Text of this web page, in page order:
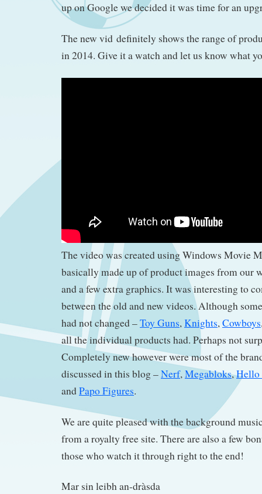
up on Google we decided it was time for an
The new vid definitely shows the range of
in 2014. Give it a watch and let us know what
The video was created using Windows Movie
basically made up of product images from our
and a few extra graphics. It was interesting to
between the old and new videos. Although
had not changed –Toy Guns,Knights,Cowboys
all the individual products had. Perhaps not
Completely new however were most of the
discussed in this blog –Nerf,Megabloks,
andPapo Figures.
We are quite pleased with the background
from a royalty free site. There are also a few
those who watch it through right to the end!
Mar sin leibh an-dràsda